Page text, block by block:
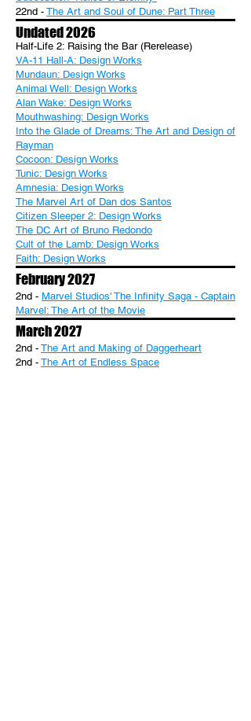
22nd - The Art and Soul of Dune: Part Three
Undated 2026
Half-Life 2: Raising the Bar (Rerelease)
VA-11 Hall-A: Design Works
Mundaun: Design Works
Animal Well: Design Works
Alan Wake: Design Works
Mouthwashing: Design Works
Into the Glade of Dreams: The Art and Design of
Rayman
Cocoon: Design Works
Tunic: Design Works
Amnesia: Design Works
The Marvel Art of Dan dos Santos
Citizen Sleeper 2: Design Works
The DC Art of Bruno Redondo
Cult of the Lamb: Design Works
Faith: Design Works
February 2027
2nd - Marvel Studios' The Infinity Saga - Captain
Marvel: The Art of the Movie
March 2027
2nd - The Art and Making of Daggerheart
2nd - The Art of Endless Space